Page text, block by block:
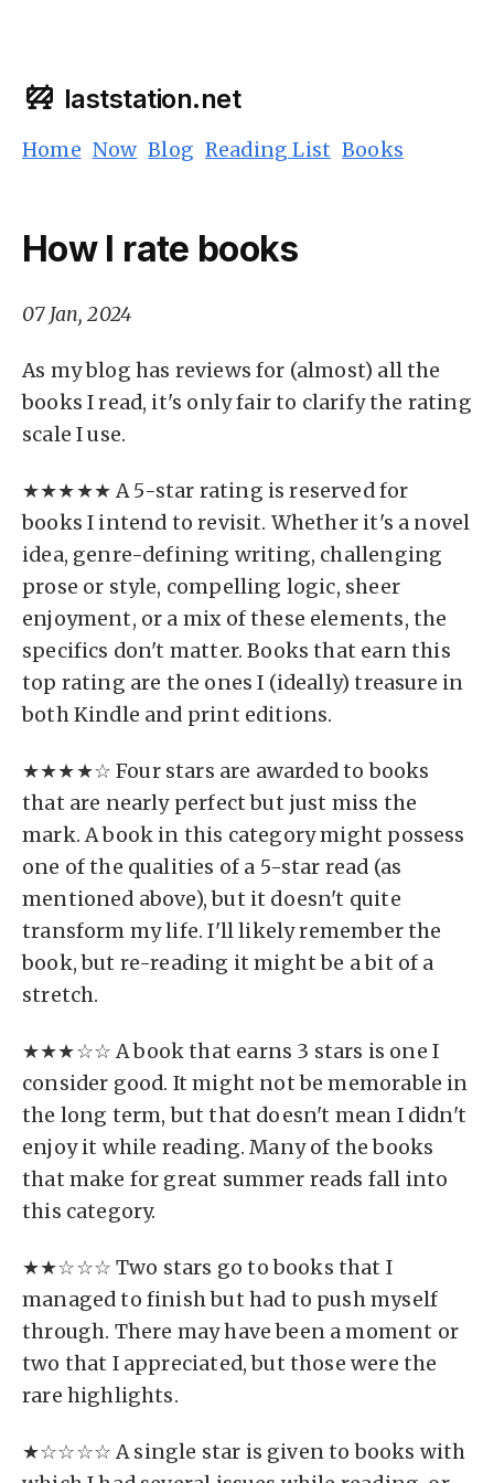
laststation.net
Home Now Blog Reading List Books
How I rate books
07 Jan, 2024
As my blog has reviews for (almost) all the
books I read, it's only fair to clarify the rating
scale I use.
★★★★★ A 5-star rating is reserved for
books I intend to revisit. Whether it's a novel
idea, genre-defining writing, challenging
prose or style, compelling logic, sheer
enjoyment, or a mix of these elements, the
specifics don't matter. Books that earn this
top rating are the ones I (ideally) treasure in
both Kindle and print editions.
★★★★☆ Four stars are awarded to books
that are nearly perfect but just miss the
mark. A book in this category might possess
one of the qualities of a 5-star read (as
mentioned above), but it doesn't quite
transform my life. I'll likely remember the
book, but re-reading it might be a bit of a
stretch.
★★★☆☆ A book that earns 3 stars is one I
consider good. It might not be memorable in
the long term, but that doesn't mean I didn't
enjoy it while reading. Many of the books
that make for great summer reads fall into
this category.
★★☆☆☆ Two stars go to books that I
managed to finish but had to push myself
through. There may have been a moment or
two that I appreciated, but those were the
rare highlights.
★☆☆☆☆ A single star is given to books with